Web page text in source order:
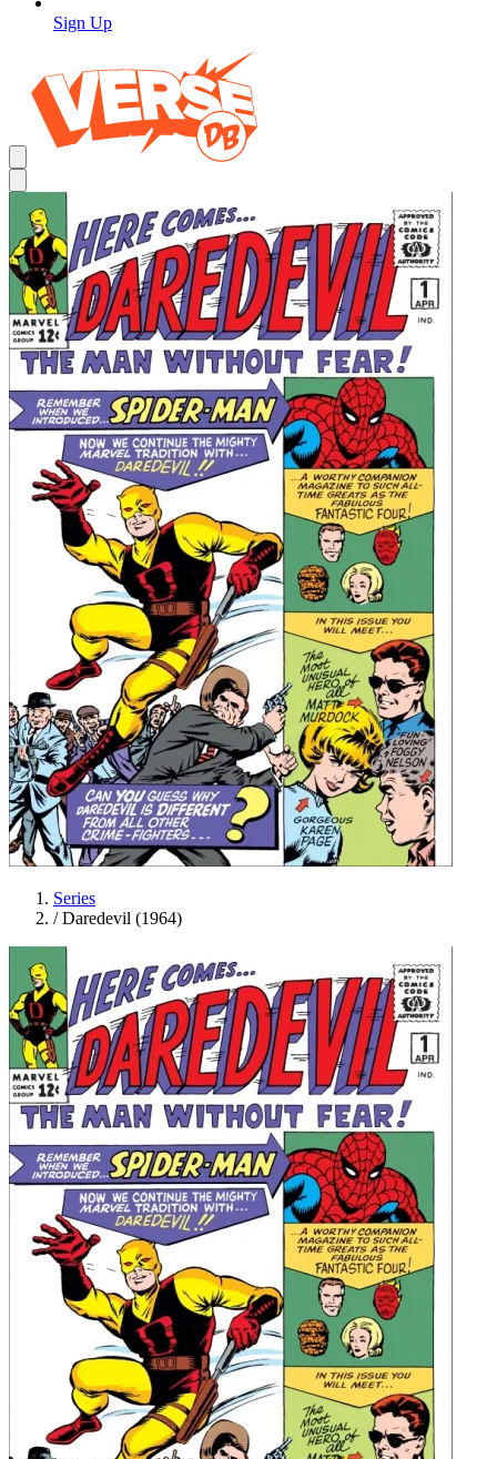
Sign Up
Series
/ Daredevil (1964)